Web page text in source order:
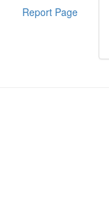
Report Page